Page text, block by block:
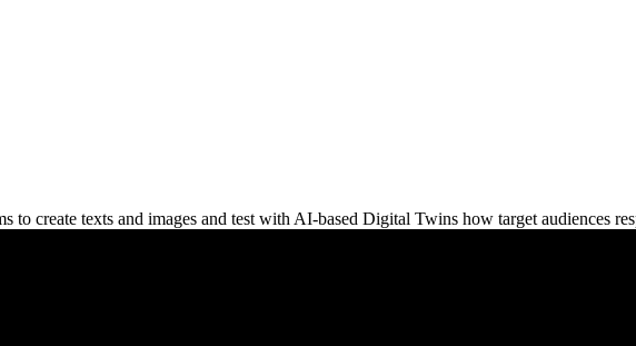
to create texts and images and test with AI-based Digital Twins how target audiences